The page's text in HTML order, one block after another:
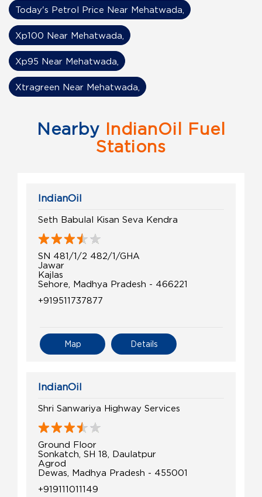
Today's Petrol Price Near Mehatwada,
Xp100 Near Mehatwada,
Xp95 Near Mehatwada,
Xtragreen Near Mehatwada,
Nearby IndianOil Fuel
Stations
IndianOil
Seth Babulal Kisan Seva Kendra
SN 481/1/2 482/1/GHA
Jawar
Kajlas
Sehore, Madhya Pradesh - 466221
+919511737877
Details
Map
IndianOil
Shri Sanwariya Highway Services
Ground Floor
Sonkatch, SH 18, Daulatpur
Agrod
Dewas, Madhya Pradesh - 455001
+919111011149